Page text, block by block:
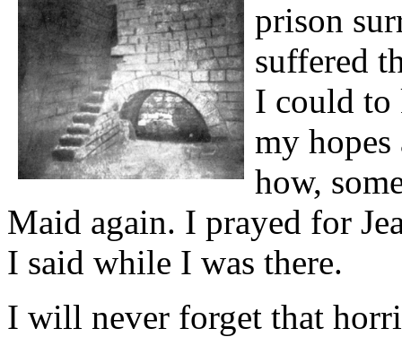
prison
suffered
I could to
my
how,
Maid again. I prayed for
I said while I was there.
I will never forget that